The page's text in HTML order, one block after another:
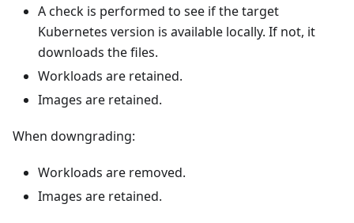
A check is performed to see if the target
Kubernetes version is available locally. If not, it
downloads the files.
Workloads are retained.
Images are retained.
When downgrading:
Workloads are removed.
Images are retained.